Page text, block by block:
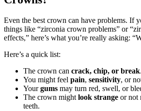
Even the best crown can have problems. If
things like “zirconia crown problems” or
effects,” here’s what you’re really asking:
Here’s a quick list:
The crown can crack, chip, or break.
You might feel pain, sensitivity, or
Yourgums may turn red, swell, or
The crown might look strange or not
teeth.